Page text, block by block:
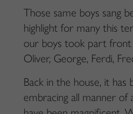
Those same boys sang
highlight for many this
our boys took part front
Oliver, George, Ferdi,
Back in the house, it
embracing all manner of